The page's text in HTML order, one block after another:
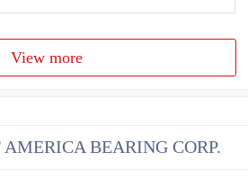
View more
AMERICA BEARING CORP.